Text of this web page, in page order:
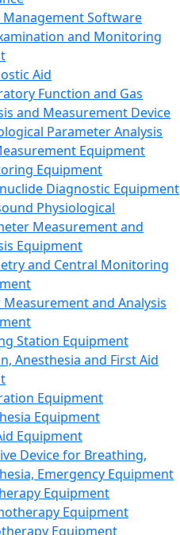
Management Software
and Monitoring
Aid
Function and Gas
and Measurement Device
Parameter Analysis
Equipment
Equipment
Diagnostic Equipment
Physiological
Measurement and
Equipment
and Central Monitoring
and Analysis
Station Equipment
Anesthesia and First Aid
Equipment
Equipment
Equipment
Device for Breathing,
Emergency Equipment
Equipment
Equipment
Equipment